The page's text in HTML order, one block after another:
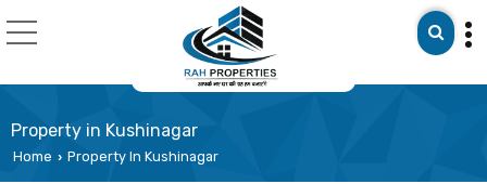
Property in Kushinagar
Home › Property In Kushinagar